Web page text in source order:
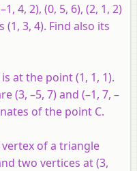
4, 2), (0, 5, 6), (2, 1, 2)
3, 4). Find also its
is at the point (1, 1, 1).
(3, –5, 7) and (–1, 7, –
of the point C.
of a triangle
two vertices at (3,